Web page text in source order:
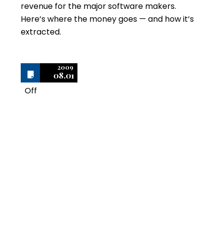
revenue for the major software makers.
Here’s where the money goes — and how it’s
extracted.
2009
08.01
Off